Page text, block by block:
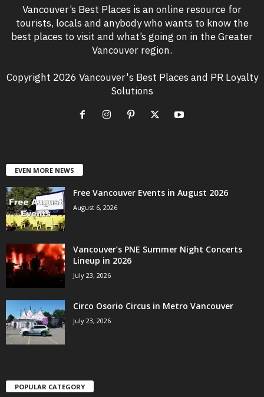
Vancouver’s Best Places is an online resource for
tourists, locals and anybody who wants to know the
best places to visit and what’s going on in the Greater
Vancouver region.
Copyright 2026 Vancouver's Best Places and PR Loyalty
Solutions
EVEN MORE NEWS
Free Vancouver Events in August 2026
August 6, 2026
Vancouver’s PNE Summer Night Concerts
Lineup in 2026
July 23, 2026
Circo Osorio Circus in Metro Vancouver
July 23, 2026
POPULAR CATEGORY